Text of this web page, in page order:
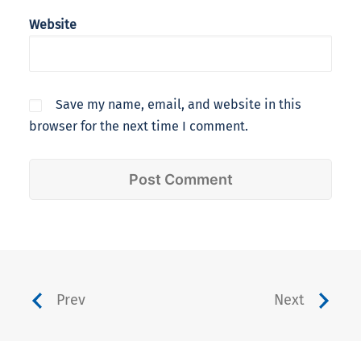
Website
Save my name, email, and website in this
browser for the next time I comment.
Prev Next